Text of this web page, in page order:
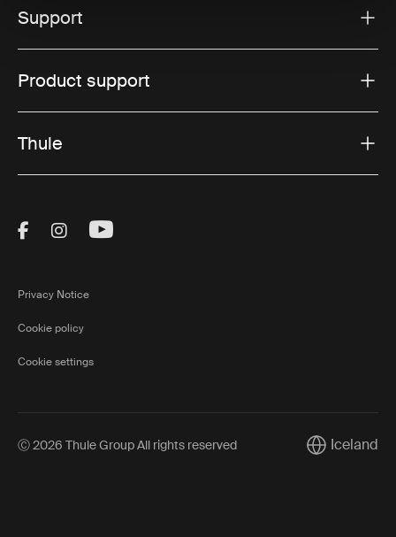
Support
Product support
Thule
Visit Thule on Facebook (external link)
Visit Thule on Instagram (external link)
Visit Thule on Youtube (external
Privacy Notice
Cookie policy
Cookie settings
Ⓒ 2026 Thule Group All rights reserved CurrentIceland